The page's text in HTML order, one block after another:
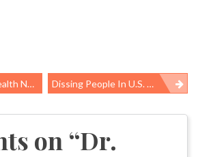
Roundup Dissing People In U.S. Who Need Food Assistance
on “Dr.